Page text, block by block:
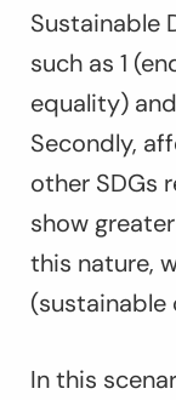
Sustainable
such as 1
equality)
Secondly,
other SDGs
show
this nature,
In this